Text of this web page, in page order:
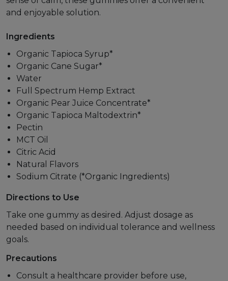
and enjoyable solution.
Ingredients
Organic Tapioca Syrup*
Organic Cane Sugar*
Water
Full Spectrum Hemp Extract
Organic Pear Juice Concentrate*
Organic Tapioca Maltodextrin*
Pectin
MCT Oil
Citric Acid
Natural Flavors
Sodium Citrate (*Organic Ingredients)
Directions to Use
Take one gummy as desired. Adjust dosage as
needed based on individual tolerance and wellness
goals.
Precautions
Consult a healthcare provider before use,